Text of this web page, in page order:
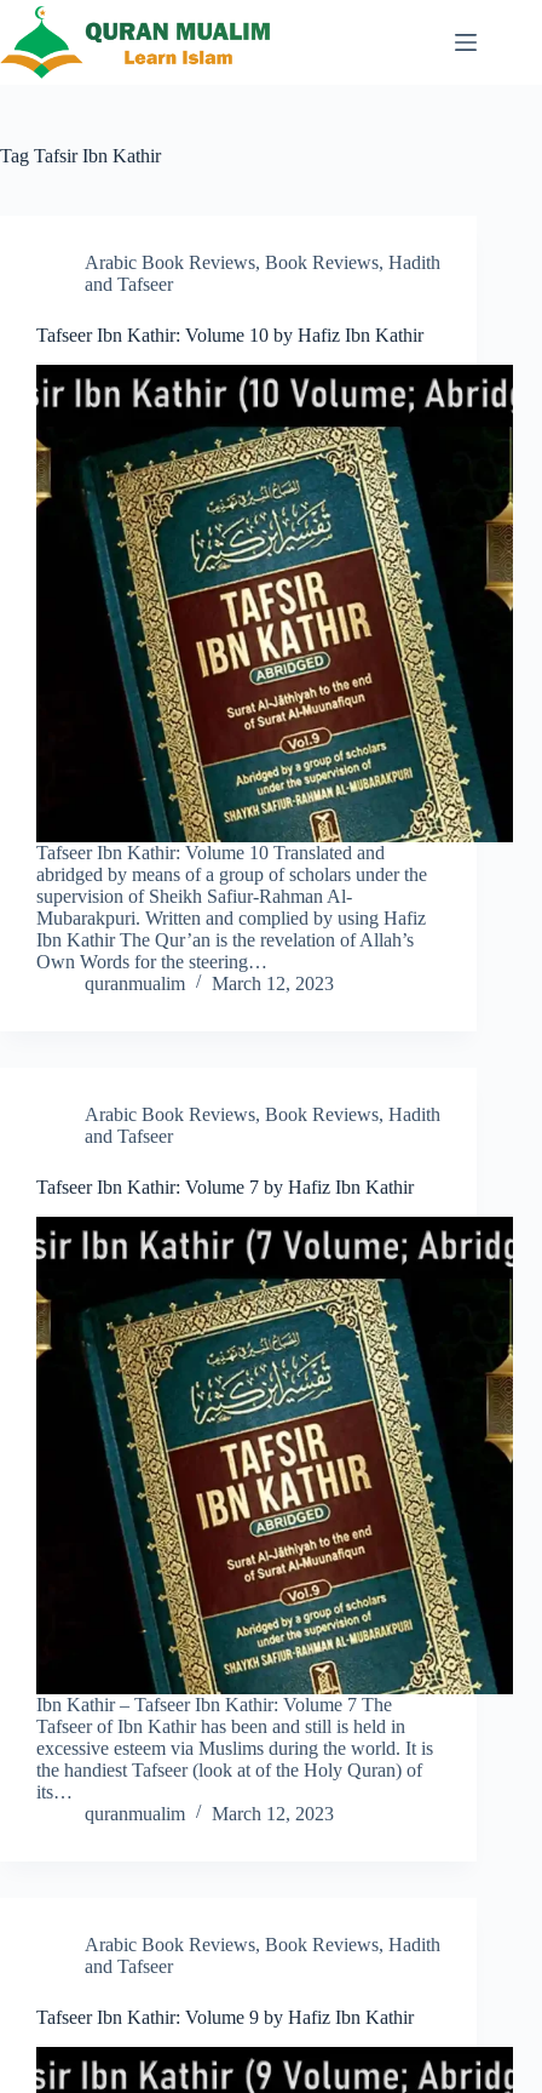
content
Tag Tafsir Ibn Kathir
Arabic Book Reviews, Book Reviews, Hadith
and Tafseer
Tafseer Ibn Kathir: Volume 10 by Hafiz Ibn Kathir
Tafseer Ibn Kathir: Volume 10 Translated and
abridged by means of a group of scholars under the
supervision of Sheikh Safiur-Rahman Al-
Mubarakpuri. Written and complied by using Hafiz
Ibn Kathir The Qur’an is the revelation of Allah’s
Own Words for the steering…
quranmualim
March 12, 2023
Arabic Book Reviews, Book Reviews, Hadith
and Tafseer
Tafseer Ibn Kathir: Volume 7 by Hafiz Ibn Kathir
Ibn Kathir – Tafseer Ibn Kathir: Volume 7 The
Tafseer of Ibn Kathir has been and still is held in
excessive esteem via Muslims during the world. It is
the handiest Tafseer (look at of the Holy Quran) of
its…
quranmualim
March 12, 2023
Arabic Book Reviews, Book Reviews, Hadith
and Tafseer
Tafseer Ibn Kathir: Volume 9 by Hafiz Ibn Kathir